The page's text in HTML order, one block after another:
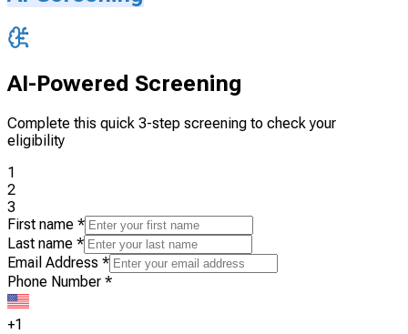
AI-Powered Screening
Complete this quick 3-step screening to check your
eligibility
1
2
3
First name *
Last name *
Email Address *
Phone Number *
+1